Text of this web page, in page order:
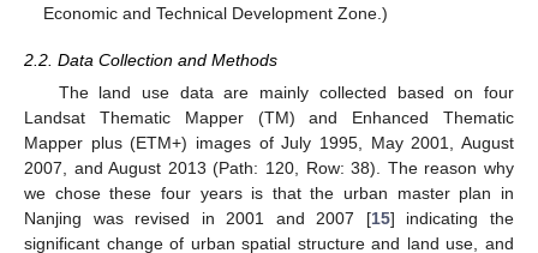
Economic and Technical Development Zone.)
2.2. Data Collection and Methods
The land use data are mainly collected based on four
Landsat Thematic Mapper (TM) and Enhanced Thematic
Mapper plus (ETM+) images of July 1995, May 2001, August
2007, and August 2013 (Path: 120, Row: 38). The reason why
we chose these four years is that the urban master plan in
Nanjing was revised in 2001 and 2007 [15] indicating the
significant change of urban spatial structure and land use, and